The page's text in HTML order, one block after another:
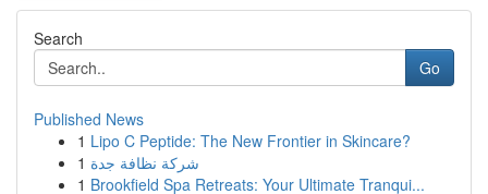
Search
Go
Published News
1 Lipo C Peptide: The New Frontier in Skincare?
1 شركة نظافة جدة
1 Brookfield Spa Retreats: Your Ultimate Tranqui...